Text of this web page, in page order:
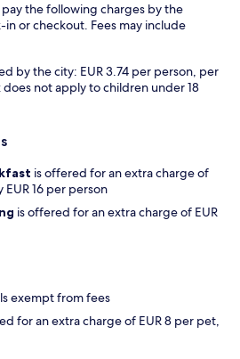
the following charges by the
or checkout. Fees may include
by the city: EUR 3.74 per person, per
does not apply to children under 18
is offered for an extra charge of
16 per person
is offered for an extra charge of EUR
exempt from fees
for an extra charge of EUR 8 per pet,